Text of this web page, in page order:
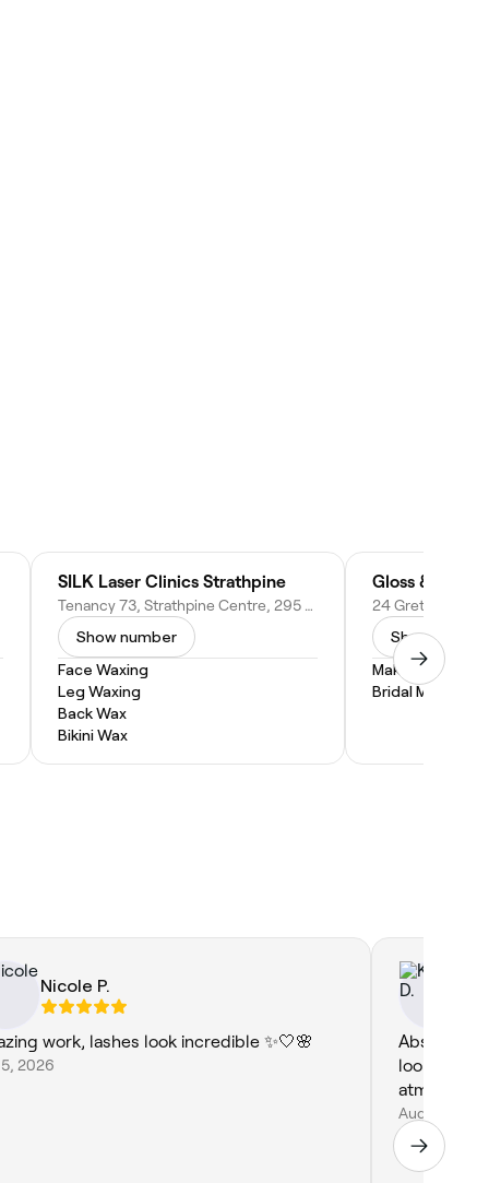
SILK Laser Clinics Strathpine
Tenancy 73, Strathpine Centre, 295 Gympie Rd, Strathpine QLD 4500, Australia
Show number
Face Waxing
Leg Waxing
Back Wax
Bikini Wax
Gloss & Bone
Show
Makeup Service
Bridal Makeup
Nicole P.
work, lashes look incredible ✨🤍🌸
2026
Absolutely
looking
Aug 4, 2026